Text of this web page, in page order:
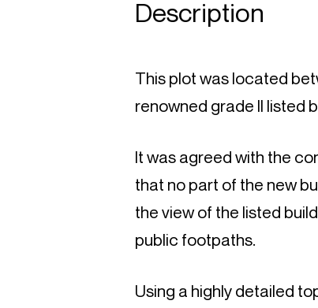
Description
This plot was located
renowned grade II listed
It was agreed with the
that no part of the new
the view of the listed
public footpaths.
Using a highly detailed